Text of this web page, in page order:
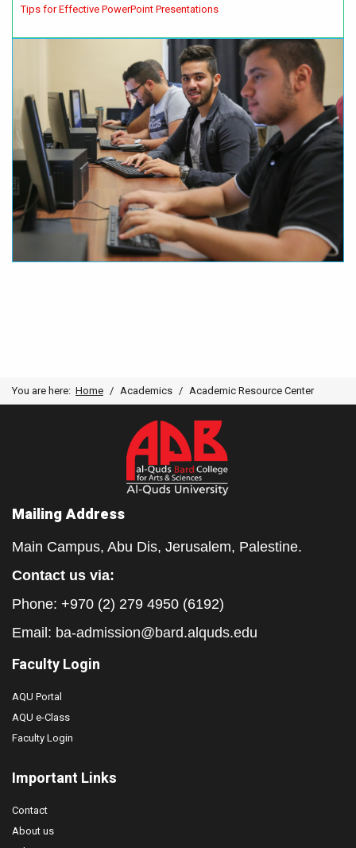
Tips for Effective PowerPoint Presentations
You are here: Home Academics Academic Resource Center
Mailing Address
Main Campus, Abu Dis, Jerusalem, Palestine.
Contact us via:
Phone: +970 (2) 279 4950 (6192)
Email: ba-admission@bard.alquds.edu
Faculty Login
AQU Portal
AQU e-Class
Faculty Login
Important Links
Contact
About us